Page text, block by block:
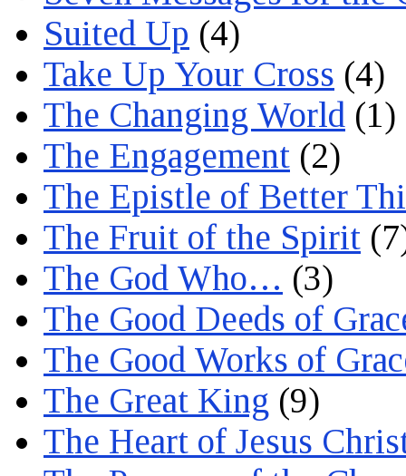
Suited Up (4)
Take Up Your Cross (4)
The Changing World (1)
The Engagement (2)
The Epistle of Better
The Fruit of the Spirit
The God Who… (3)
The Good Deeds of
The Good Works of
The Great King (9)
The Heart of Jesus